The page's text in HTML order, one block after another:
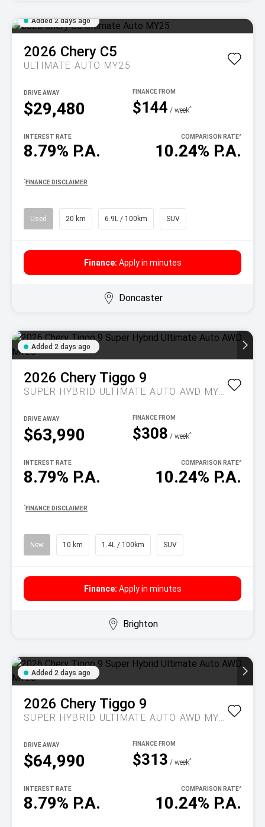
Added 2 days ago
2026 Chery C5
ULTIMATE AUTO MY25
$29,480
DRIVE AWAY
$144 / week^
8.79% P.A.
INTEREST RATE
10.24% P.A.
COMPARISON RATE^
^ FINANCE DISCLAIMER
Used 20 km 6.9L / 100km SUV
Finance: Apply in minutes
Doncaster
Added 2 days ago
2026 Chery Tiggo 9
SUPER HYBRID ULTIMATE AUTO AWD MY26
$63,990
DRIVE AWAY
$308 / week^
8.79% P.A.
INTEREST RATE
10.24% P.A.
COMPARISON RATE^
^ FINANCE DISCLAIMER
New 10 km 1.4L / 100km SUV
Finance: Apply in minutes
Brighton
Added 2 days ago
2026 Chery Tiggo 9
SUPER HYBRID ULTIMATE AUTO AWD MY26
$64,990
DRIVE AWAY
$313 / week^
8.79% P.A.
INTEREST RATE
10.24% P.A.
COMPARISON RATE^